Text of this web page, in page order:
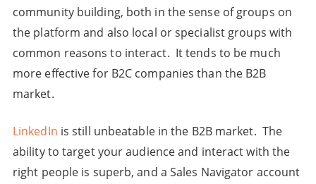
community building, both in the sense of groups on
the platform and also local or specialist groups with
common reasons to interact. It tends to be much
more effective for B2C companies than the B2B
market.
LinkedIn is still unbeatable in the B2B market. The
ability to target your audience and interact with the
right people is superb, and a Sales Navigator account